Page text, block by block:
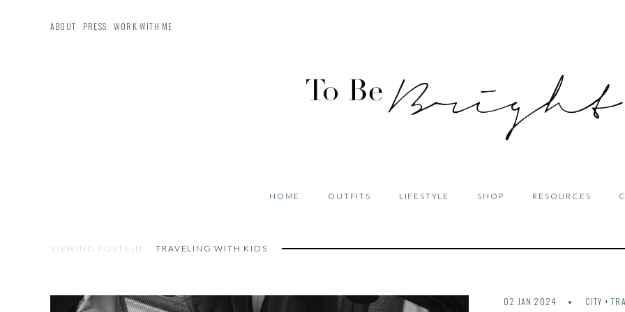
ABOUT PRESS WORK WITH ME
HOME OUTFITS LIFESTYLE SHOP RESOURCES
VIEWING POSTS IN: TRAVELING WITH KIDS
02 JAN 2024 CITY +